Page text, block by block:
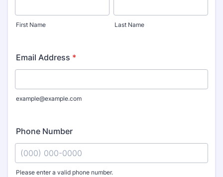
First Name Last Name
Email Address *
example@example.com
Phone Number
Please enter a valid phone number.